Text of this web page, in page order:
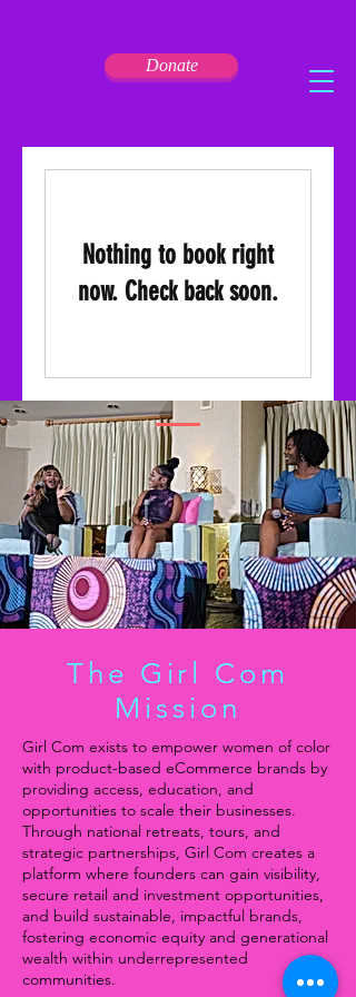
Donate
Nothing to book right
now. Check back soon.
The Girl Com
Mission
Girl Com exists to empower women of color
with product-based eCommerce brands by
providing access, education, and
opportunities to scale their businesses.
Through national retreats, tours, and
strategic partnerships, Girl Com creates a
platform where founders can gain visibility,
secure retail and investment opportunities,
and build sustainable, impactful brands,
fostering economic equity and generational
wealth within underrepresented
communities.